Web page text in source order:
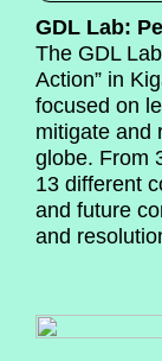
GDL Lab:
The GDL
Action” in
focused on
mitigate and
globe. From
13 different
and future
and